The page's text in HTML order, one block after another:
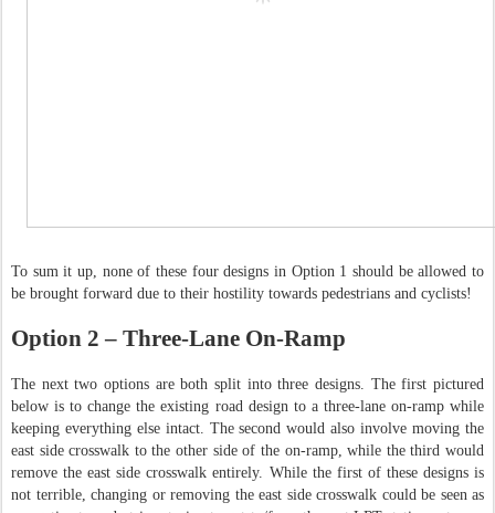
To sum it up, none of these four designs in Option 1 should be allowed to
be brought forward due to their hostility towards pedestrians and cyclists!
Option 2 – Three-Lane On-Ramp
The next two options are both split into three designs. The first pictured
below is to change the existing road design to a three-lane on-ramp while
keeping everything else intact. The second would also involve moving the
east side crosswalk to the other side of the on-ramp, while the third would
remove the east side crosswalk entirely. While the first of these designs is
not terrible, changing or removing the east side crosswalk could be seen as